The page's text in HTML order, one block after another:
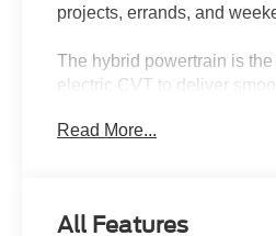
projects, errands, and
The hybrid powertrain is
electric CVT to deliver
makes parking, garages,
aluminum wheels, black
Read More...
All Features